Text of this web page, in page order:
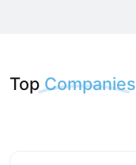
Top Companies